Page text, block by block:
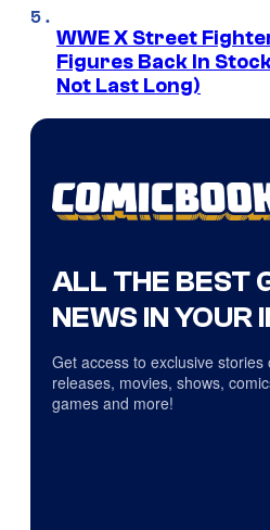
WWE X Street
Figures Back In
Not Last Long)
ALL THE BEST
NEWS IN YOUR
Get access to exclusive stories
releases, movies, shows,
games and more!